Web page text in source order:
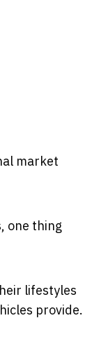
market
one thing
lifestyles
provide.